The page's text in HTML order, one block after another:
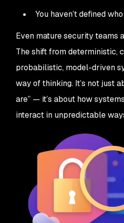
You haven’t defined
Even mature security teams
The shift from deterministic,
probabilistic, model-driven
way of thinking. It’s not just
are” — it’s about how
interact in unpredictable